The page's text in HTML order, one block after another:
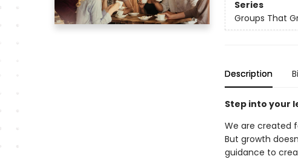
Series
Groups That
Description
Step into your
We are created
But growth
guidance to